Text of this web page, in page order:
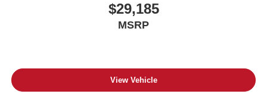
$29,185
MSRP
View Vehicle